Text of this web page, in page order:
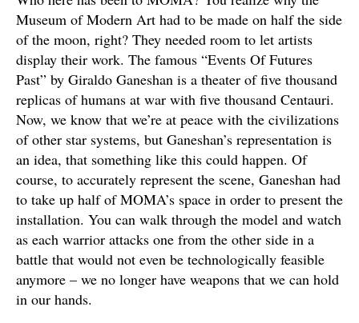
Museum of Modern Art had to be made on half the side
of the moon, right? They needed room to let artists
display their work. The famous “Events Of Futures
Past” by Giraldo Ganeshan is a theater of five thousand
replicas of humans at war with five thousand Centauri.
Now, we know that we’re at peace with the civilizations
of other star systems, but Ganeshan’s representation is
an idea, that something like this could happen. Of
course, to accurately represent the scene, Ganeshan had
to take up half of MOMA’s space in order to present the
installation. You can walk through the model and watch
as each warrior attacks one from the other side in a
battle that would not even be technologically feasible
anymore – we no longer have weapons that we can hold
in our hands.